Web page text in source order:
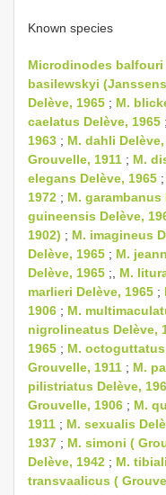
Known species
Microdinodes balfouri
basilewskyi
Delève, 1965 ; M.
caelatus Delève, 1965 ;
1963 ; M. dahli
Grouvelle, 1911 ; M.
elegans Delève, 1965 ;
1972 ; M. garambanus
guineensis Delève,
1902) ; M. imagineus
Delève, 1965 ; M.
Delève, 1965 ;, M.
marlieri Delève, 1965 ;
1906 ; M.
nigrolineatus Delève,
1965 ; M. octoguttatus
Grouvelle, 1911 ; M.
pilistriatus Delève,
Grouvelle, 1906 ; M.
1911 ; M. sexualis
1937 ; M. simoni (
Delève, 1942 ; M.
transvaalicus (